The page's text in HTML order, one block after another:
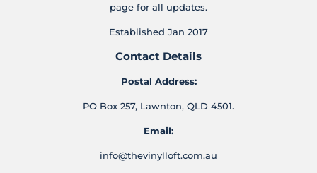
page for all updates.
Established Jan 2017
Contact Details
Postal Address:
PO Box 257, Lawnton, QLD 4501.
Email:
info@thevinylloft.com.au